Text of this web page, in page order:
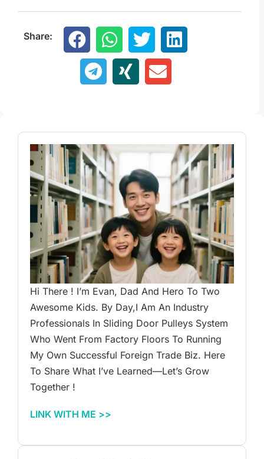
Share:
Hi There ! I’m Evan, Dad And Hero To Two
Awesome Kids. By Day,I Am An Industry
Professionals In Sliding Door Pulleys System
Who Went From Factory Floors To Running
My Own Successful Foreign Trade Biz. Here
To Share What I’ve Learned—Let’s Grow
Together !
LINK WITH ME >>